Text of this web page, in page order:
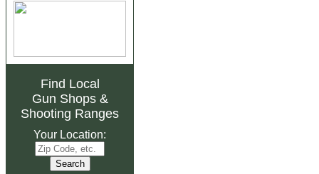
Find Local
Gun Shops&
Shooting Ranges
Your Location: